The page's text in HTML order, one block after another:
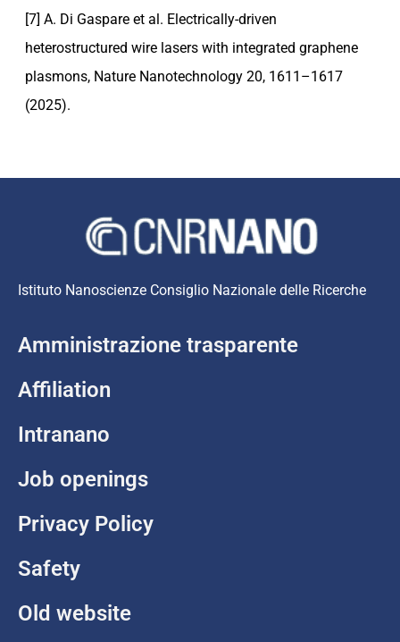
[7] A. Di Gaspare et al. Electrically-driven
heterostructured wire lasers with integrated graphene
plasmons, Nature Nanotechnology 20, 1611–1617
(2025).
Istituto Nanoscienze Consiglio Nazionale delle Ricerche
Amministrazione trasparente
Affiliation
Intranano
Job openings
Privacy Policy
Safety
Old website